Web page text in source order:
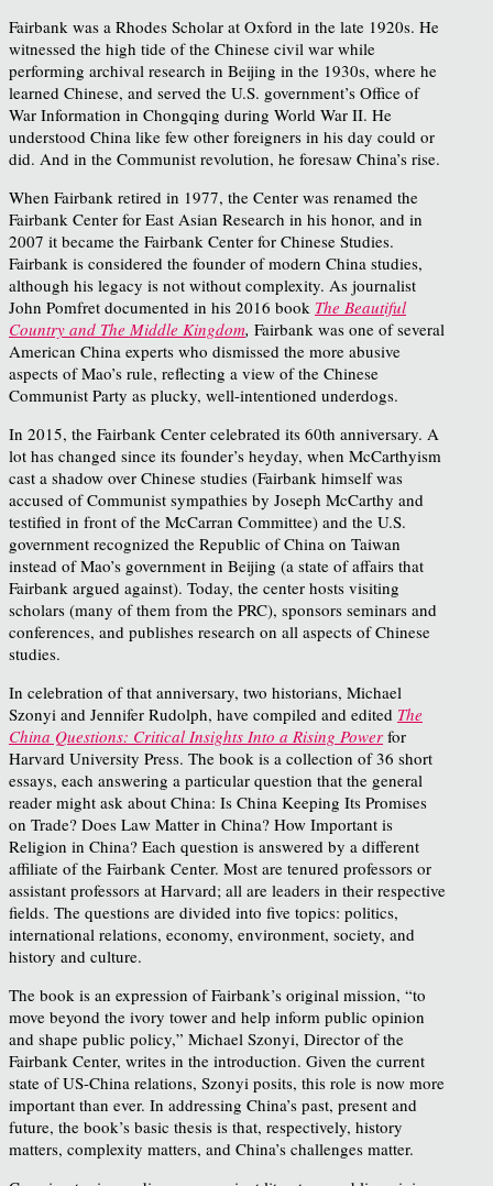
Fairbank was a Rhodes Scholar at Oxford in the late 1920s. He
witnessed the high tide of the Chinese civil war while
performing archival research in Beijing in the 1930s, where he
learned Chinese, and served the U.S. government’s Office of
War Information in Chongqing during World War II. He
understood China like few other foreigners in his day could or
did. And in the Communist revolution, he foresaw China’s rise.
When Fairbank retired in 1977, the Center was renamed the
Fairbank Center for East Asian Research in his honor, and in
2007 it became the Fairbank Center for Chinese Studies.
Fairbank is considered the founder of modern China studies,
although his legacy is not without complexity. As journalist
John Pomfret documented in his 2016 book The Beautiful
Country and The Middle Kingdom, Fairbank was one of several
American China experts who dismissed the more abusive
aspects of Mao’s rule, reflecting a view of the Chinese
Communist Party as plucky, well-intentioned underdogs.
In 2015, the Fairbank Center celebrated its 60th anniversary. A
lot has changed since its founder’s heyday, when McCarthyism
cast a shadow over Chinese studies (Fairbank himself was
accused of Communist sympathies by Joseph McCarthy and
testified in front of the McCarran Committee) and the U.S.
government recognized the Republic of China on Taiwan
instead of Mao’s government in Beijing (a state of affairs that
Fairbank argued against). Today, the center hosts visiting
scholars (many of them from the PRC), sponsors seminars and
conferences, and publishes research on all aspects of Chinese
studies.
In celebration of that anniversary, two historians, Michael
Szonyi and Jennifer Rudolph, have compiled and edited The
China Questions: Critical Insights Into a Rising Power for
Harvard University Press. The book is a collection of 36 short
essays, each answering a particular question that the general
reader might ask about China: Is China Keeping Its Promises
on Trade? Does Law Matter in China? How Important is
Religion in China? Each question is answered by a different
affiliate of the Fairbank Center. Most are tenured professors or
assistant professors at Harvard; all are leaders in their respective
fields. The questions are divided into five topics: politics,
international relations, economy, environment, society, and
history and culture.
The book is an expression of Fairbank’s original mission, “to
move beyond the ivory tower and help inform public opinion
and shape public policy,” Michael Szonyi, Director of the
Fairbank Center, writes in the introduction. Given the current
state of US-China relations, Szonyi posits, this role is now more
important than ever. In addressing China’s past, present and
future, the book’s basic thesis is that, respectively, history
matters, complexity matters, and China’s challenges matter.